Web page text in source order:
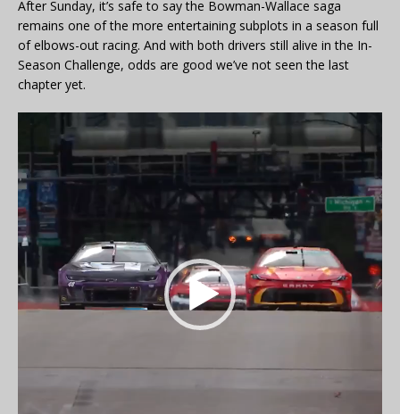
After Sunday, it’s safe to say the Bowman-Wallace saga
remains one of the more entertaining subplots in a season full
of elbows-out racing. And with both drivers still alive in the In-
Season Challenge, odds are good we’ve not seen the last
chapter yet.